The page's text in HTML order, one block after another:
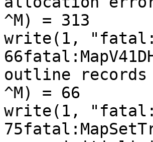
^M) = 313
write(1,
outline records
^M) = 66
write(1,